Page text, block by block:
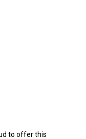
to offer this